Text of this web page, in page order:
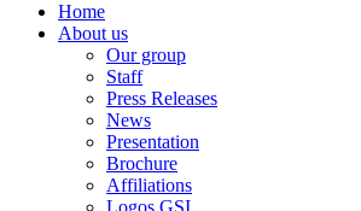
Home
About us
Our group
Staff
Press Releases
News
Presentation
Brochure
Affiliations